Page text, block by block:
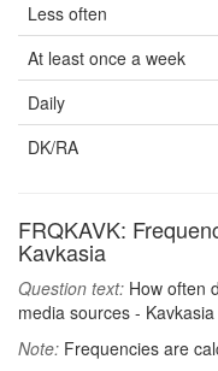
Less often
At least once a week
Daily
DK/RA
FRQKAVK:
Kavkasia
Question text: How often
media sources - Kavkasia
Note: Frequencies are